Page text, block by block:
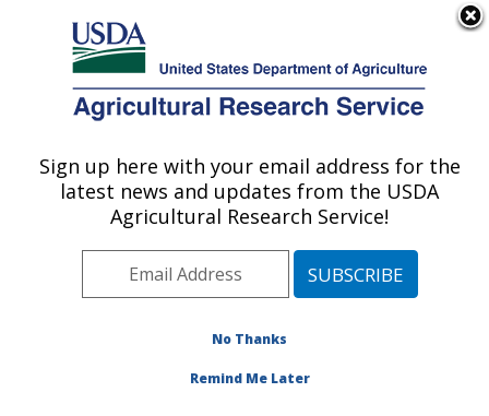
Here's how you know
Agricultural Research Service
U.S. DEPARTMENT OF AGRICULTURE
Horticultural Crops Production and
Genetic Improvement Research Unit:
Corvallis, OR
Horticultural Crops Production and Genetic
» Publications at this Location
Sign up here with your email address for the
latest news and updates from the USDA
Agricultural Research Service!
No Thanks
Remind Me Later